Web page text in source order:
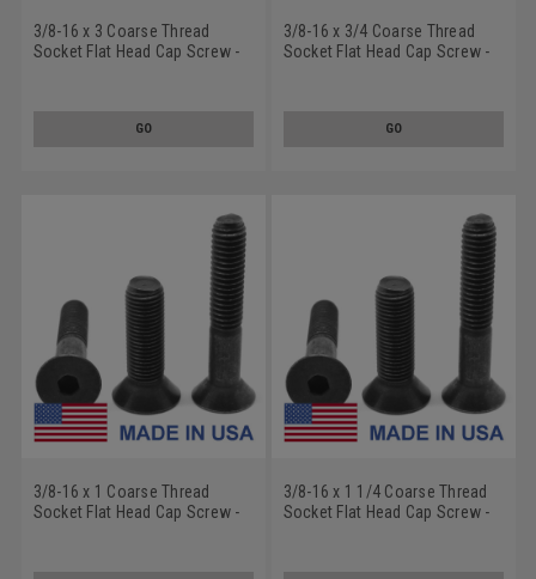
3/8-16 x 3 Coarse Thread
Socket Flat Head Cap Screw -
GO
3/8-16 x 3/4 Coarse Thread
Socket Flat Head Cap Screw -
GO
3/8-16 x 1 Coarse Thread
Socket Flat Head Cap Screw -
3/8-16 x 1 1/4 Coarse Thread
Socket Flat Head Cap Screw -